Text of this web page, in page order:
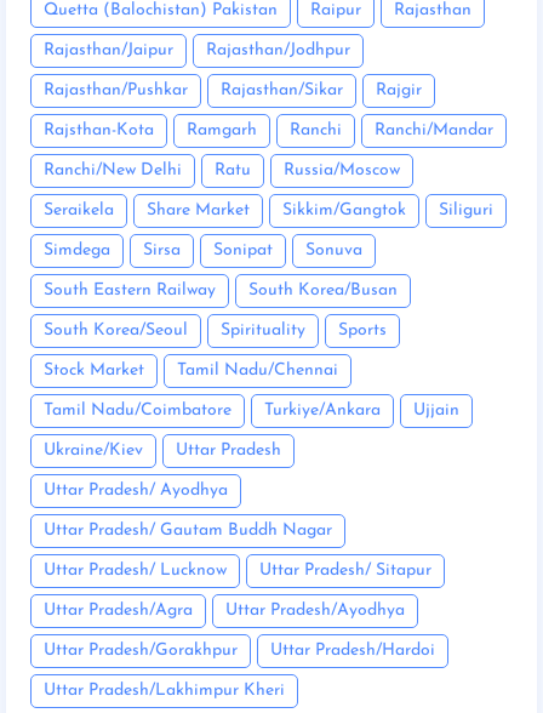
Quetta (Balochistan) Pakistan Raipur Rajasthan
Rajasthan/Jaipur Rajasthan/Jodhpur
Rajasthan/Pushkar Rajasthan/Sikar Rajgir
Rajsthan-Kota Ramgarh Ranchi Ranchi/Mandar
Ranchi/New Delhi Ratu Russia/Moscow
Seraikela Share Market Sikkim/Gangtok Siliguri
Simdega Sirsa Sonipat Sonuva
South Eastern Railway South Korea/Busan
South Korea/Seoul Spirituality Sports
Stock Market Tamil Nadu/Chennai
Tamil Nadu/Coimbatore Turkiye/Ankara Ujjain
Ukraine/Kiev Uttar Pradesh
Uttar Pradesh/ Ayodhya
Uttar Pradesh/ Gautam Buddh Nagar
Uttar Pradesh/ Lucknow Uttar Pradesh/ Sitapur
Uttar Pradesh/Agra Uttar Pradesh/Ayodhya
Uttar Pradesh/Gorakhpur Uttar Pradesh/Hardoi
Uttar Pradesh/Lakhimpur Kheri